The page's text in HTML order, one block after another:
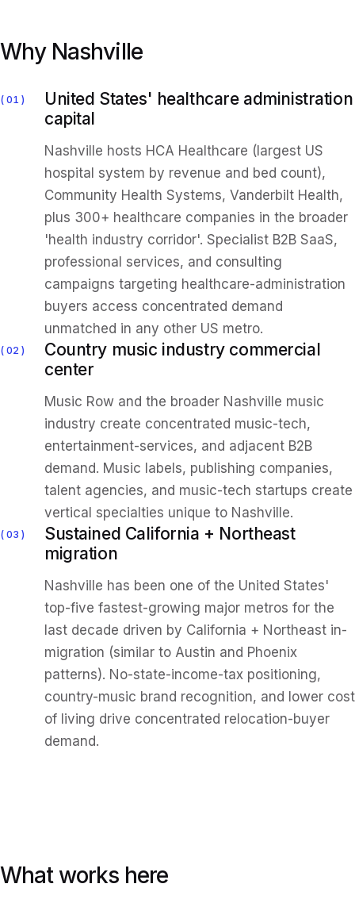
Why Nashville
01
United States' healthcare administration
capital
Nashville hosts HCA Healthcare (largest US
hospital system by revenue and bed count),
Community Health Systems, Vanderbilt Health,
plus 300+ healthcare companies in the broader
'health industry corridor'. Specialist B2B SaaS,
professional services, and consulting
campaigns targeting healthcare-administration
buyers access concentrated demand
unmatched in any other US metro.
02
Country music industry commercial
center
Music Row and the broader Nashville music
industry create concentrated music-tech,
entertainment-services, and adjacent B2B
demand. Music labels, publishing companies,
talent agencies, and music-tech startups create
vertical specialties unique to Nashville.
03
Sustained California + Northeast
migration
Nashville has been one of the United States'
top-five fastest-growing major metros for the
last decade driven by California + Northeast in-
migration (similar to Austin and Phoenix
patterns). No-state-income-tax positioning,
country-music brand recognition, and lower cost
of living drive concentrated relocation-buyer
demand.
What works here